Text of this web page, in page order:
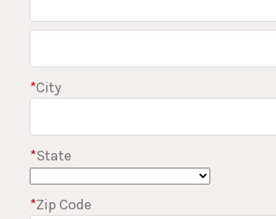
*City
*State
*Zip Code